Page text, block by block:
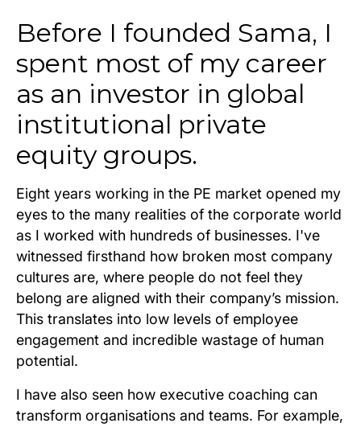
Before I founded Sama, I
spent most of my career
as an investor in global
institutional private
equity groups.
Eight years working in the PE market opened my
eyes to the many realities of the corporate world
as I worked with hundreds of businesses. I've
witnessed firsthand how broken most company
cultures are, where people do not feel they
belong are aligned with their company’s mission.
This translates into low levels of employee
engagement and incredible wastage of human
potential.
I have also seen how executive coaching can
transform organisations and teams. For example,